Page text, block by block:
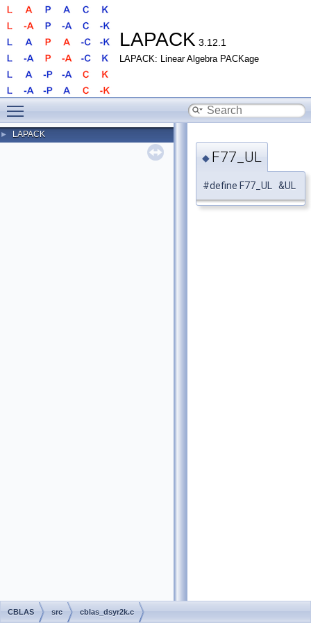
LAPACK 3.12.1
LAPACK: Linear Algebra PACKage
► LAPACK
◆ F77_UL
#define F77_UL &UL
CBLAS src cblas_dsyr2k.c